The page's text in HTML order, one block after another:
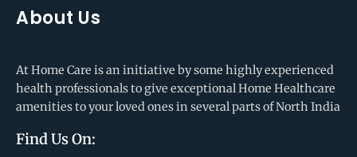
About Us
At Home Care is an initiative by some highly experienced
health professionals to give exceptional Home Healthcare
amenities to your loved ones in several parts of North India
Find Us On: